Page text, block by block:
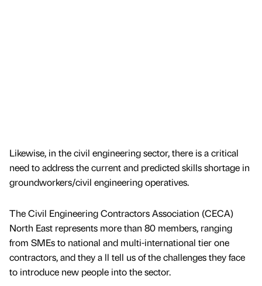
Likewise, in the civil engineering sector, there is a critical
need to address the current and predicted skills shortage in
groundworkers/civil engineering operatives.
The Civil Engineering Contractors Association (CECA)
North East represents more than 80 members, ranging
from SMEs to national and multi-international tier one
contractors, and they a ll tell us of the challenges they face
to introduce new people into the sector.